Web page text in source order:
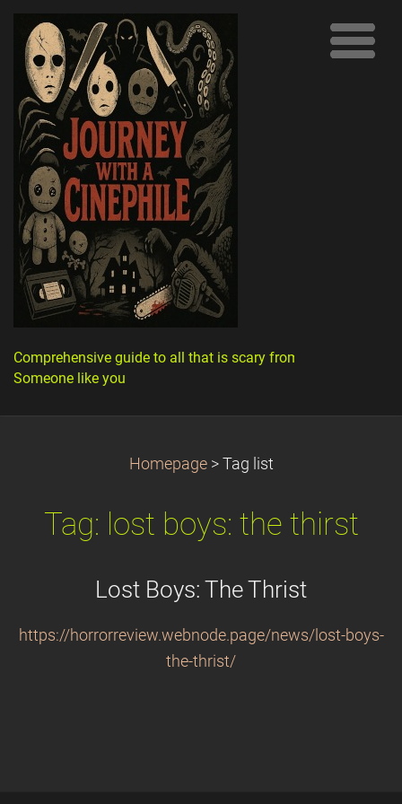
Comprehensive guide to all that is scary from
Someone like you
Homepage > Tag list
Tag: lost boys: the thirst
Lost Boys: The Thrist
https://horrorreview.webnode.page/news/lost-boys-
the-thrist/